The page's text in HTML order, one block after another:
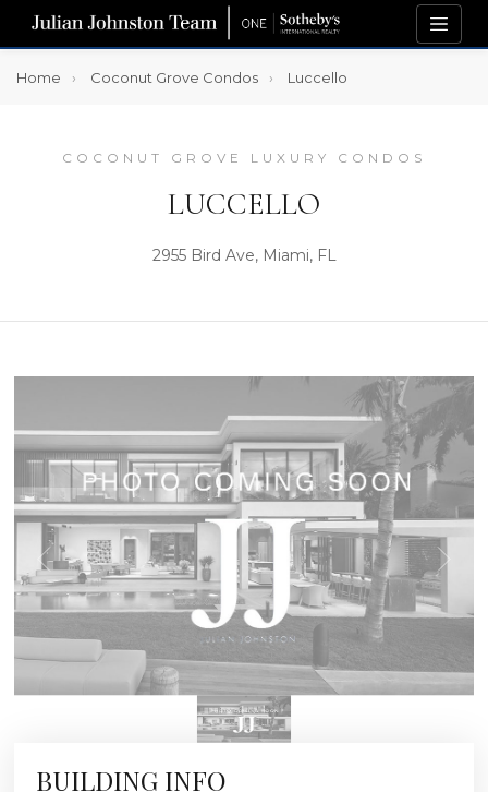
Home Coconut Grove Condos Luccello
COCONUT GROVE LUXURY CONDOS
LUCCELLO
2955 Bird Ave, Miami, FL
BUILDING INFO